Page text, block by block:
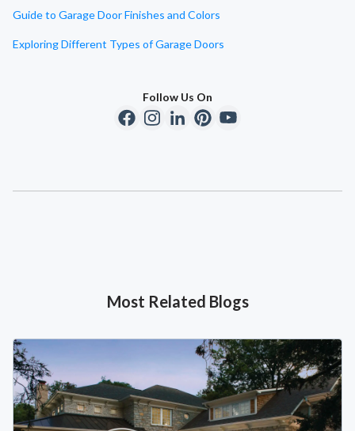
Guide to Garage Door Finishes and Colors
Exploring Different Types of Garage Doors
Follow Us On
Most Related Blogs